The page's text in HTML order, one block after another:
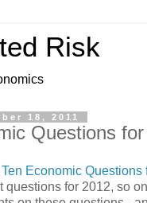
Risk
18, 2011
Questions
Ten Economic Questions
questions for 2012, so